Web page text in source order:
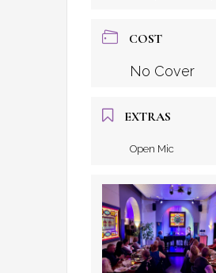
COST
No Cover
EXTRAS
Open Mic